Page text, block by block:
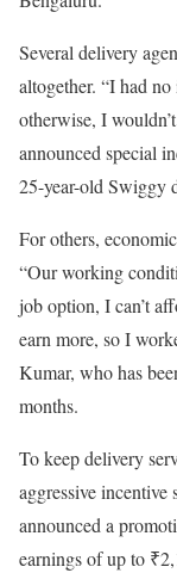
Several delivery
altogether. “I had
otherwise, I
announced special
25-year-old Swiggy
For others,
“Our working
job option, I can’t
earn more, so I
Kumar, who has
months.
To keep delivery
aggressive
announced a
earnings of up to